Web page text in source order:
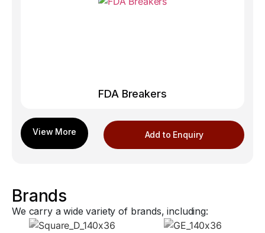
FDA Breakers
Add to Enquiry
Brands
We carry a wide variety of brands, including: